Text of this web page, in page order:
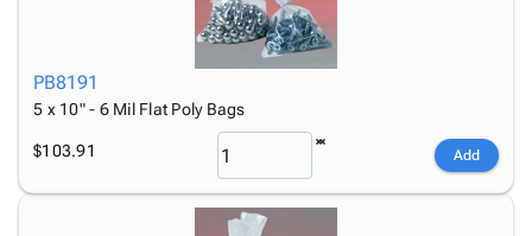
PB8191
5 x 10" - 6 Mil Flat Poly Bags
$103.91 Add